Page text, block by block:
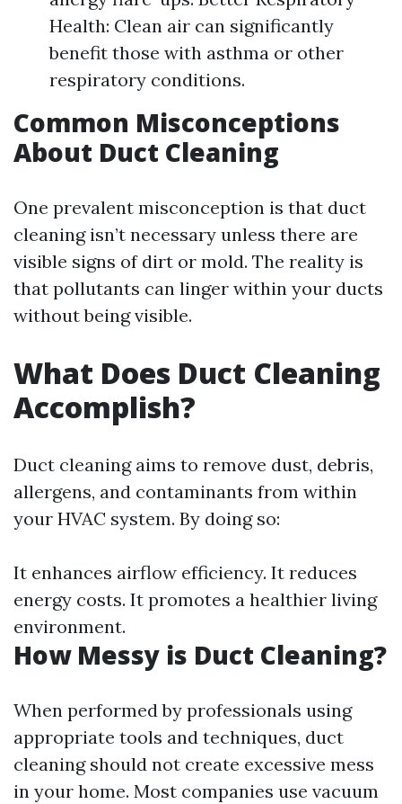
Health: Clean air can significantly
benefit those with asthma or other
respiratory conditions.
Common Misconceptions
About Duct Cleaning
One prevalent misconception is that duct
cleaning isn’t necessary unless there are
visible signs of dirt or mold. The reality is
that pollutants can linger within your ducts
without being visible.
What Does Duct Cleaning
Accomplish?
Duct cleaning aims to remove dust, debris,
allergens, and contaminants from within
your HVAC system. By doing so:
It enhances airflow efficiency. It reduces
energy costs. It promotes a healthier living
environment.
How Messy is Duct Cleaning?
When performed by professionals using
appropriate tools and techniques, duct
cleaning should not create excessive mess
in your home. Most companies use vacuum